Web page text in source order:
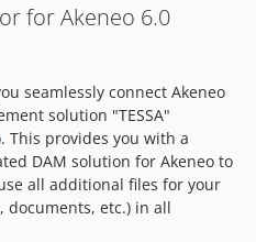
for Akeneo 6.0
seamlessly connect Akeneo
solution "TESSA"
This provides you with a
DAM solution for Akeneo to
all additional files for your
documents, etc.) in all